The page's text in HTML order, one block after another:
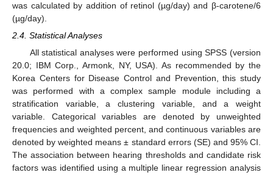
was calculated by addition of retinol (µg/day) and β-carotene/6
(µg/day).
2.4. Statistical Analyses
All statistical analyses were performed using SPSS (version
20.0; IBM Corp., Armonk, NY, USA). As recommended by the
Korea Centers for Disease Control and Prevention, this study
was performed with a complex sample module including a
stratification variable, a clustering variable, and a weight
variable. Categorical variables are denoted by unweighted
frequencies and weighted percent, and continuous variables are
denoted by weighted means ± standard errors (SE) and 95% CI.
The association between hearing thresholds and candidate risk
factors was identified using a multiple linear regression analysis